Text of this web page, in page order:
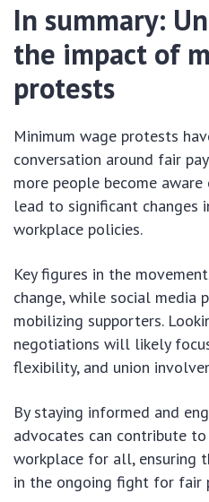
In summary:
the impact of
protests
Minimum wage protests
conversation around fair
more people become
lead to significant changes
workplace policies.
Key figures in the
change, while social media
mobilizing supporters.
negotiations will likely
flexibility, and union
By staying informed and
advocates can contribute
workplace for all, ensuring
in the ongoing fight for fair